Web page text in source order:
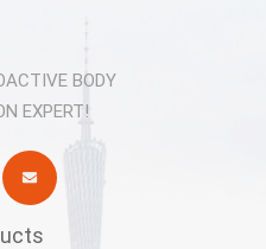
BODY
EXPERT!